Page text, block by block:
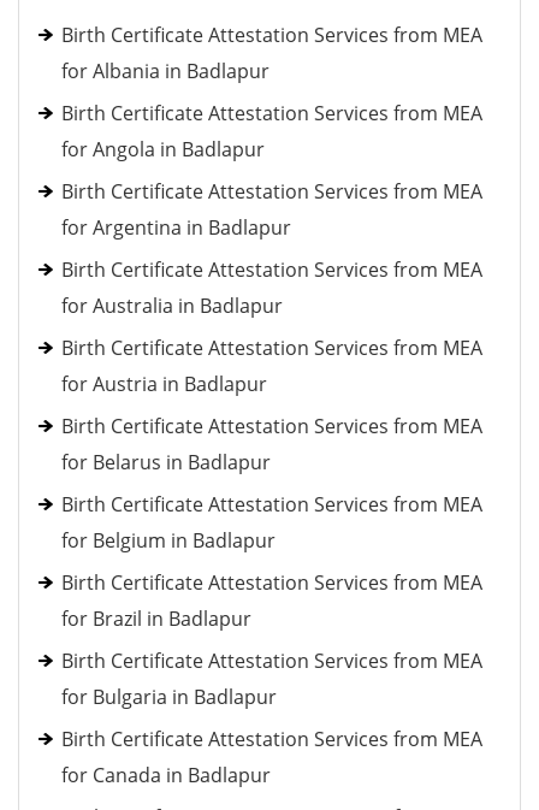
Birth Certificate Attestation Services from MEA
for Albania in Badlapur
Birth Certificate Attestation Services from MEA
for Angola in Badlapur
Birth Certificate Attestation Services from MEA
for Argentina in Badlapur
Birth Certificate Attestation Services from MEA
for Australia in Badlapur
Birth Certificate Attestation Services from MEA
for Austria in Badlapur
Birth Certificate Attestation Services from MEA
for Belarus in Badlapur
Birth Certificate Attestation Services from MEA
for Belgium in Badlapur
Birth Certificate Attestation Services from MEA
for Brazil in Badlapur
Birth Certificate Attestation Services from MEA
for Bulgaria in Badlapur
Birth Certificate Attestation Services from MEA
for Canada in Badlapur